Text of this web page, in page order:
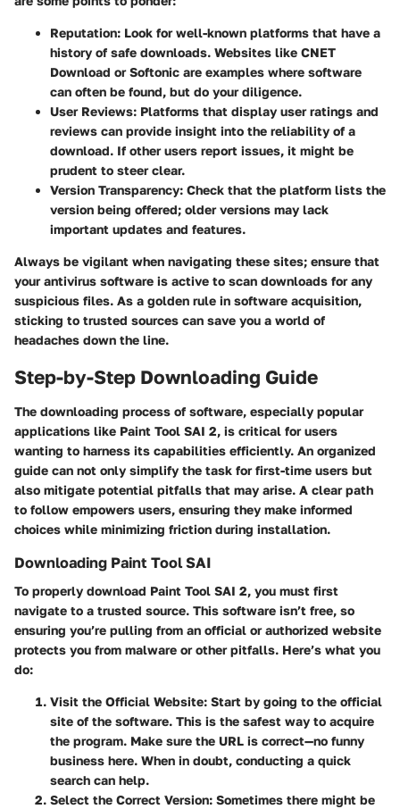
Reputation: Look for well-known platforms that have a
history of safe downloads. Websites like CNET
Download or Softonic are examples where software
can often be found, but do your diligence.
User Reviews: Platforms that display user ratings and
reviews can provide insight into the reliability of a
download. If other users report issues, it might be
prudent to steer clear.
Version Transparency: Check that the platform lists the
version being offered; older versions may lack
important updates and features.
Always be vigilant when navigating these sites; ensure that
your antivirus software is active to scan downloads for any
suspicious files. As a golden rule in software acquisition,
sticking to trusted sources can save you a world of
headaches down the line.
Step-by-Step Downloading Guide
The downloading process of software, especially popular
applications like Paint Tool SAI 2, is critical for users
wanting to harness its capabilities efficiently. An organized
guide can not only simplify the task for first-time users but
also mitigate potential pitfalls that may arise. A clear path
to follow empowers users, ensuring they make informed
choices while minimizing friction during installation.
Downloading Paint Tool SAI
To properly download Paint Tool SAI 2, you must first
navigate to a trusted source. This software isn’t free, so
ensuring you’re pulling from an official or authorized website
protects you from malware or other pitfalls. Here’s what you
do:
Visit the Official Website: Start by going to the official
site of the software. This is the safest way to acquire
the program. Make sure the URL is correct—no funny
business here. When in doubt, conducting a quick
search can help.
Select the Correct Version: Sometimes there might be